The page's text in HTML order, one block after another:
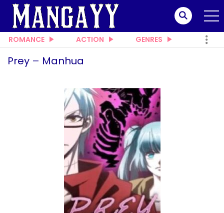
ROMANCE ACTION GENRES
Prey – Manhua